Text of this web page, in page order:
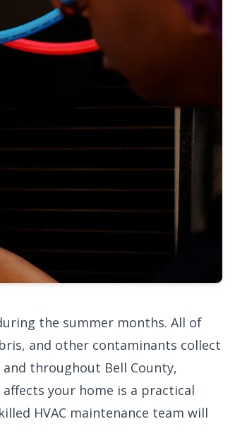
the summer months. All of
and other contaminants collect
throughout Bell County,
your home is a practical
HVAC maintenance team will